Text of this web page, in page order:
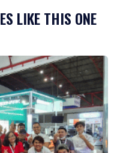
LIKE THIS ONE